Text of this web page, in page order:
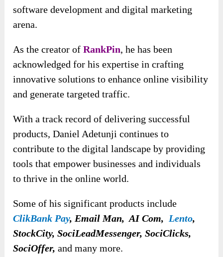
software development and digital marketing
arena.
As the creator ofRankPin, he has been
acknowledged for his expertise in crafting
innovative solutions to enhance online visibility
and generate targeted traffic.
With a track record of delivering successful
products, Daniel Adetunji continues to
contribute to the digital landscape by providing
tools that empower businesses and individuals
to thrive in the online world.
Some of his significant products include
ClikBank Pay, Email Man, AI Com, Lento,
StockCity, SociLeadMessenger, SociClicks,
SociOffer, and many more.